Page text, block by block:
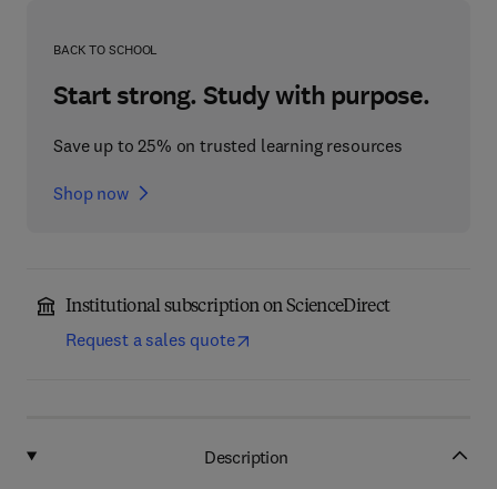
BACK TO SCHOOL
Start strong. Study with purpose.
Save up to 25% on trusted learning resources
Shop now
Institutional subscription on ScienceDirect
Request a sales quote
Description